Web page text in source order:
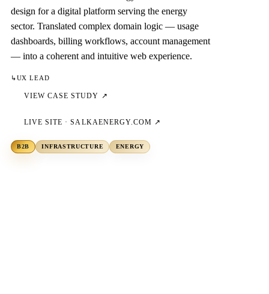
design for a digital platform serving the energy
sector. Translated complex domain logic — usage
dashboards, billing workflows, account management
— into a coherent and intuitive web experience.
↳UX LEAD
VIEW CASE STUDY ↗
LIVE SITE ·SALKAENERGY.COM ↗
B2B INFRASTRUCTURE ENERGY